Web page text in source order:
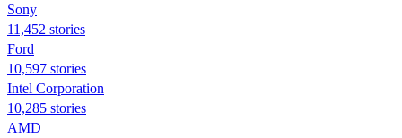
Sony
11,452 stories
Ford
10,597 stories
Intel Corporation
10,285 stories
AMD